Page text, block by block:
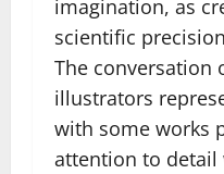
imagination, as
scientific
The conversation
illustrators
with some works
attention to detail